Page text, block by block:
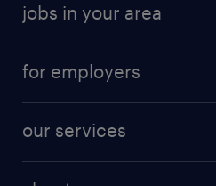
jobs in your area
for employers
our services